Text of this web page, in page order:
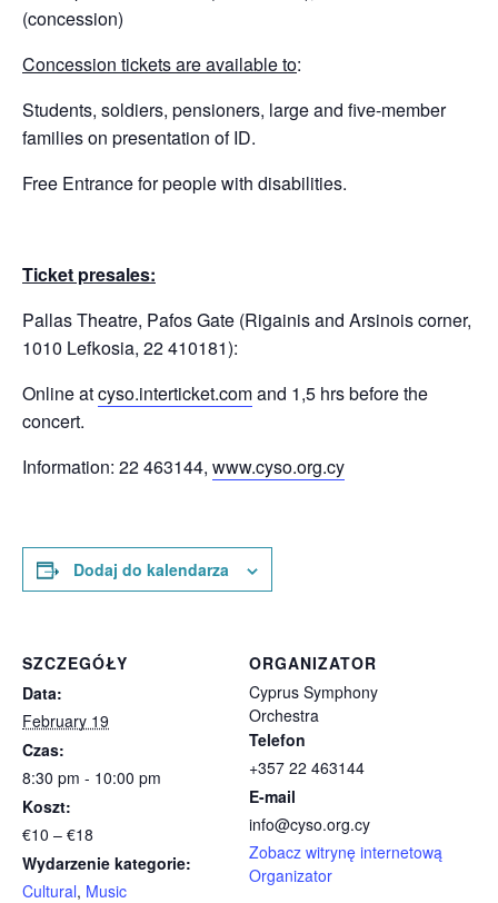
(concession)
Concession tickets are available to:
Students, soldiers, pensioners, large and five-member
families on presentation of ID.
Free Entrance for people with disabilities.
Ticket presales:
Pallas Theatre, Pafos Gate (Rigainis and Arsinois corner,
1010 Lefkosia, 22 410181):
Online atcyso.interticket.comand 1,5 hrs before the
concert.
Information: 22 463144, www.cyso.org.cy
Dodaj do kalendarza
SZCZEGÓŁY
Data:
February 19
Czas:
8:30 pm - 10:00 pm
Koszt:
€10 – €18
Wydarzenie kategorie:
Cultural, Music
ORGANIZATOR
Cyprus Symphony
Orchestra
Telefon
+357 22 463144
E-mail
info@cyso.org.cy
Zobacz witrynę internetową
Organizator